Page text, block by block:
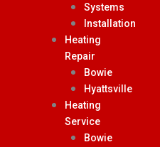
Systems
Installation
Heating
Repair
Bowie
Hyattsville
Heating
Service
Bowie